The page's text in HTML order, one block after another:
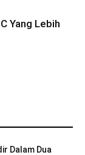
Yang Lebih
Dalam Dua